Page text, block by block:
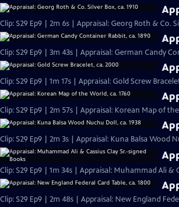
Clip: S29 Ep9 | 2m 6s | Appraisal: Georg Roth & Co.
Clip: S29 Ep9 | 3m 43s | Appraisal: German Candy
Clip: S29 Ep9 | 1m 17s | Appraisal: Gold Screw
Clip: S29 Ep9 | 2m 57s | Appraisal: Korean Map of
Clip: S29 Ep9 | 2m 3s | Appraisal: Kuna Balsa Wood
Clip: S29 Ep9 | 1m 34s | Appraisal: Muhammad Ali &
Clip: S29 Ep9 | 2m 48s | Appraisal: New England